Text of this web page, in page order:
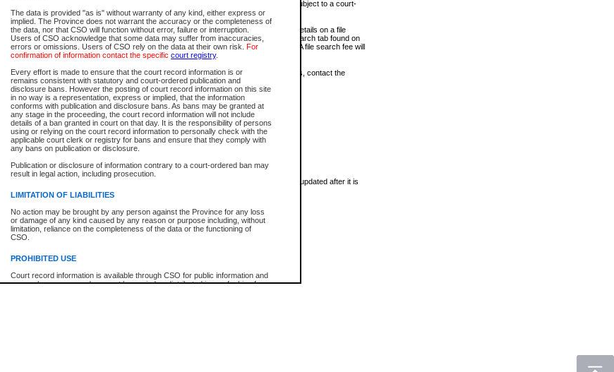
The data is provided "as is" without warranty of any kind, either express or
implied. The Province does not warrant the accuracy or the completeness of
the data, nor that CSO will function without error, failure or interruption.
Users of CSO acknowledge that some data may suffer from inaccuracies,
errors or omissions. Users of CSO rely on the data at their own risk. For
confirmation of information contact the specific court registry.
Every effort is made to ensure that the court record information is or
remains consistent with statutory and court-ordered publication and
disclosure bans. However the posting of court record information on this site
in no way is a representation, express or implied, that the information
conforms with publication and disclosure bans. As bans may be granted at
any stage in the proceeding, the court record information will not include
details of a ban granted in court on that day. It is the responsibility of persons
using or relying on the court record information to personally check with the
applicable court clerk or registry for bans and ensure that they comply with
any bans on publication or disclosure.
Publication or disclosure of information contrary to a court-ordered ban may
result in legal action, including prosecution.
LIMITATION OF LIABILITIES
No action may be brought by any person against the Province for any loss
or damage of any kind caused by any reason or purpose including, without
limitation, reliance on the completeness of the data or the functioning of
CSO.
PROHIBITED USE
Court record information is available through CSO for public information and
research purposes and may not be copied or distributed in any fashion for
The New Case Report does not contain information on family files, divorce files, or files subject to a court-
ordered seal or other access restriction.
The New Case Report is in PDF format and may be searched for key words. For more details on a file
identified in this report, you may search the CSO civil database available through the eSearch tab found on
the left of your screen or ask to search the file at the registry where the file was opened. A file search fee will
be charged.
The New Case Report is not the official report of all new cases. For confirmation of details, contact the
registrywhere the file was opened.
The New Case Report is not archived and prior copies of the report are not available.
Reports
New Case Report
* The New Case Report is not an official report of all new cases. The information may be updated after it is